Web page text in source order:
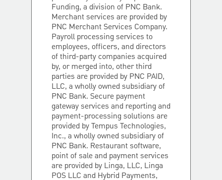
Funding, a division of PNC Bank.
Merchant services are provided by
PNC Merchant Services Company.
Payroll processing services to
employees, officers, and directors
of third-party companies acquired
by, or merged into, other third
parties are provided by PNC PAID,
LLC, a wholly owned subsidiary of
PNC Bank. Secure payment
gateway services and reporting and
payment-processing solutions are
provided by Tempus Technologies,
Inc., a wholly owned subsidiary of
PNC Bank. Restaurant software,
point of sale and payment services
are provided by Linga, LLC, Linga
POS LLC and Hybrid Payments,